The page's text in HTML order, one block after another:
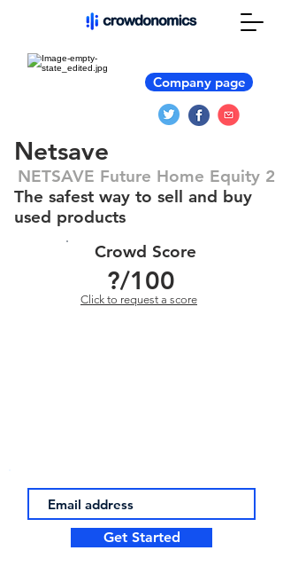
Company page
Netsave
NETSAVE Future Home Equity 2
The safest way to sell and buy
used products
Crowd Score
?/100
Click to request a score
Get Started